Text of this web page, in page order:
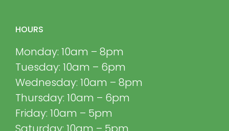
HOURS
Monday: 10am – 8pm
Tuesday: 10am – 6pm
Wednesday: 10am – 8pm
Thursday: 10am – 6pm
Friday: 10am – 5pm